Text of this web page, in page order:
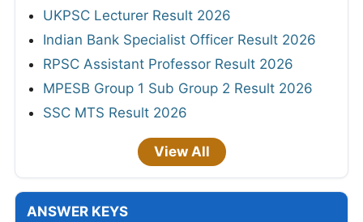
UKPSC Lecturer Result 2026
Indian Bank Specialist Officer Result 2026
RPSC Assistant Professor Result 2026
MPESB Group 1 Sub Group 2 Result 2026
SSC MTS Result 2026
View All
ANSWER KEYS